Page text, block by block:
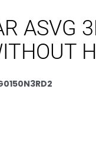
ASVG